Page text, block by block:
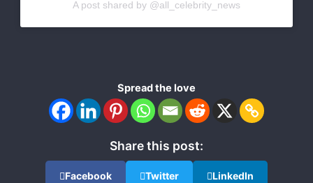
A post shared by @all_celebrity_news
Spread the love
Share this post:
Facebook Twitter LinkedIn